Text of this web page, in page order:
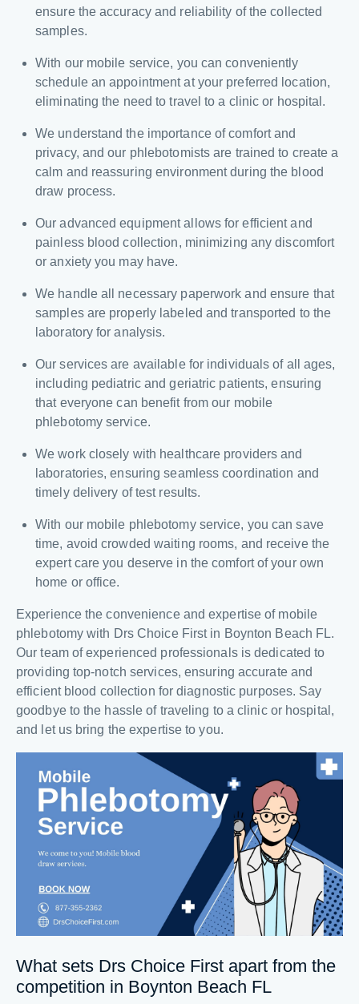
ensure the accuracy and reliability of the collected
samples.
With our mobile service, you can conveniently
schedule an appointment at your preferred location,
eliminating the need to travel to a clinic or hospital.
We understand the importance of comfort and
privacy, and our phlebotomists are trained to create a
calm and reassuring environment during the blood
draw process.
Our advanced equipment allows for efficient and
painless blood collection, minimizing any discomfort
or anxiety you may have.
We handle all necessary paperwork and ensure that
samples are properly labeled and transported to the
laboratory for analysis.
Our services are available for individuals of all ages,
including pediatric and geriatric patients, ensuring
that everyone can benefit from our mobile
phlebotomy service.
We work closely with healthcare providers and
laboratories, ensuring seamless coordination and
timely delivery of test results.
With our mobile phlebotomy service, you can save
time, avoid crowded waiting rooms, and receive the
expert care you deserve in the comfort of your own
home or office.
Experience the convenience and expertise of mobile
phlebotomy with Drs Choice First in Boynton Beach FL.
Our team of experienced professionals is dedicated to
providing top-notch services, ensuring accurate and
efficient blood collection for diagnostic purposes. Say
goodbye to the hassle of traveling to a clinic or hospital,
and let us bring the expertise to you.
What sets Drs Choice First apart from the
competition in Boynton Beach FL